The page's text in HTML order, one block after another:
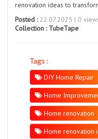
renovation ideas to
Posted :22.07.2025 | 0
Collection : TubeTape
Tags :
DIY Home Repair
Home
Home renovation
Home renovation